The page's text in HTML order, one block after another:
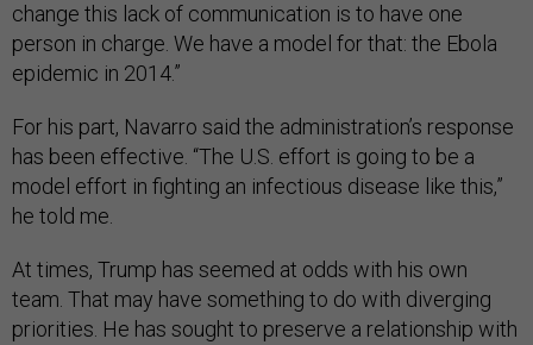
change this lack of communication is to have one
person in charge. We have a model for that: the Ebola
epidemic in 2014.”
For his part, Navarro said the administration’s response
has been effective. “The U.S. effort is going to be a
model effort in fighting an infectious disease like this,”
he told me.
At times, Trump has seemed at odds with his own
team. That may have something to do with diverging
priorities. He has sought to preserve a relationship with